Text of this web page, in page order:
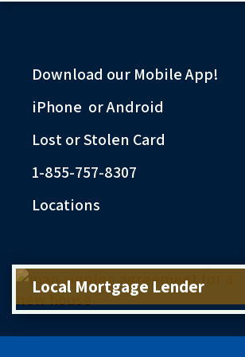
Download our Mobile App!
iPhone orAndroid
Lost or Stolen Card
1-855-757-8307
Locations
Local Mortgage Lender